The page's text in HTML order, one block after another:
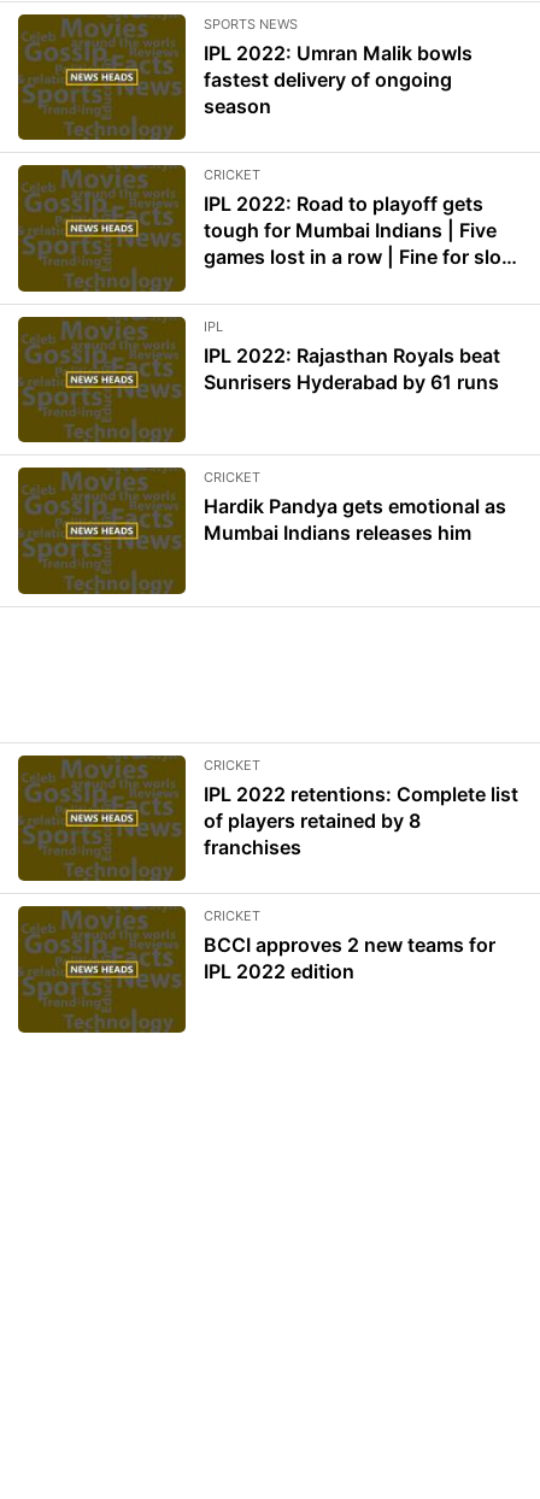
SPORTS NEWS
IPL 2022: Umran Malik bowls
fastest delivery of ongoing
season
CRICKET
IPL 2022: Road to playoff gets
tough for Mumbai Indians | Five
games lost in a row | Fine for slow
IPL
IPL 2022: Rajasthan Royals beat
Sunrisers Hyderabad by 61 runs
CRICKET
Hardik Pandya gets emotional as
Mumbai Indians releases him
CRICKET
IPL 2022 retentions: Complete list
of players retained by 8
franchises
CRICKET
BCCI approves 2 new teams for
IPL 2022 edition